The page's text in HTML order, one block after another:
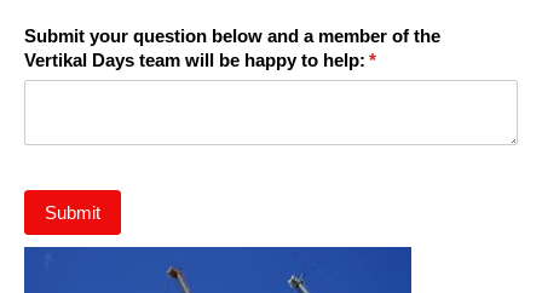
Submit your question below and a member of the
Vertikal Days team will be happy to help: *
(required)
Submit